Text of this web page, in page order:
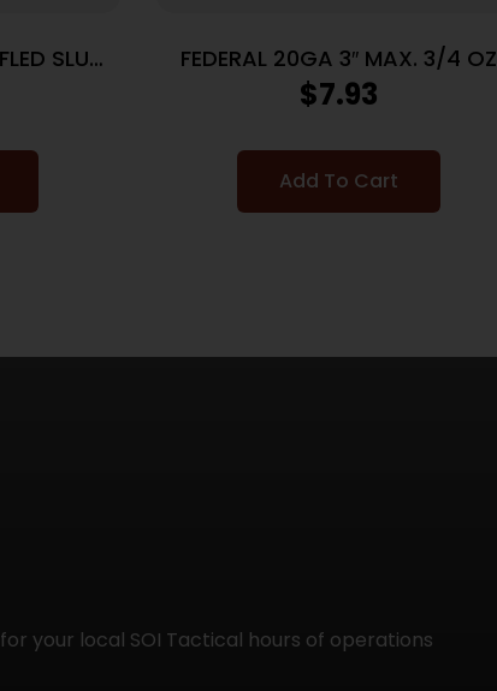
SLUG
FEDERAL 20GA 3″ MAX. 3/4 OZ
TRUBALL HP 5 RD/BX 50 BX/CS
$7.93
Add To Cart
your local SOI Tactical hours of operations